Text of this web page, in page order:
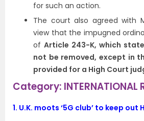
for such an action.
The court also agreed with
view that the impugned
of Article 243-K, which
not be removed, except in
provided for a High Court
Category: INTERNATIONAL
1. U.K. moots ‘5G club’ to keep out